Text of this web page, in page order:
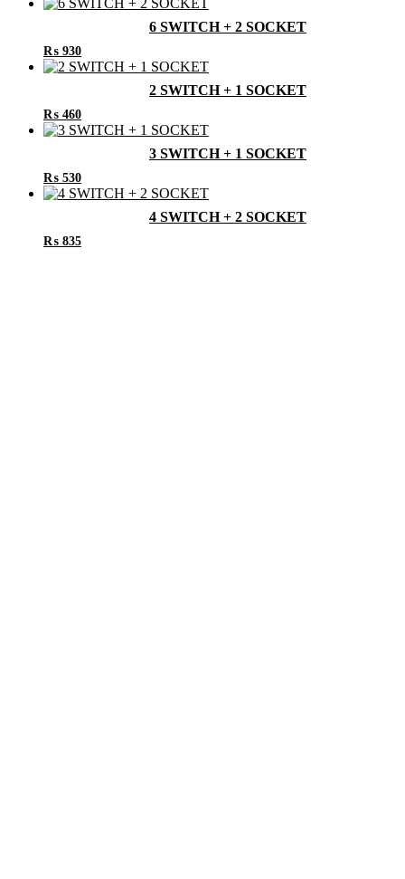
6 SWITCH + 2 SOCKET
₨ 930
2 SWITCH + 1 SOCKET
₨ 460
3 SWITCH + 1 SOCKET
₨ 530
4 SWITCH + 2 SOCKET
₨ 835